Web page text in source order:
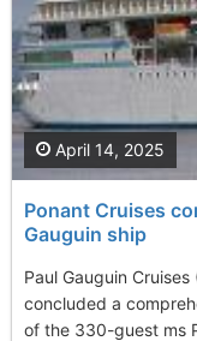
Ponant Cruises
Gauguin ship
Paul Gauguin
concluded a
of the 330-guest ms
April 14, 2025